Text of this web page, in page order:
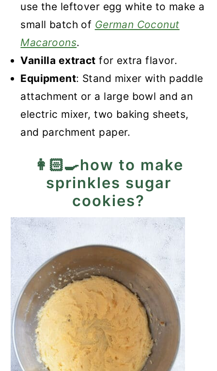
use the leftover egg white to make a
small batch of German Coconut
Macaroons.
Vanilla extract for extra flavor.
Equipment: Stand mixer with paddle
attachment or a large bowl and an
electric mixer, two baking sheets,
and parchment paper.
👩🏻‍🍳how to make
sprinkles sugar
cookies?